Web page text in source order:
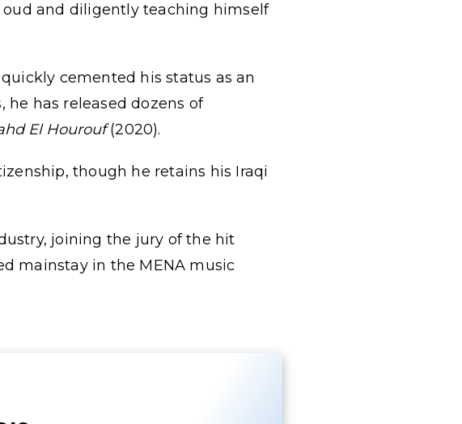
and diligently teaching himself
cemented his status as an
he has released dozens of
El Hourouf(2020).
though he retains his Iraqi
joining the jury of the hit
mainstay in the MENA music